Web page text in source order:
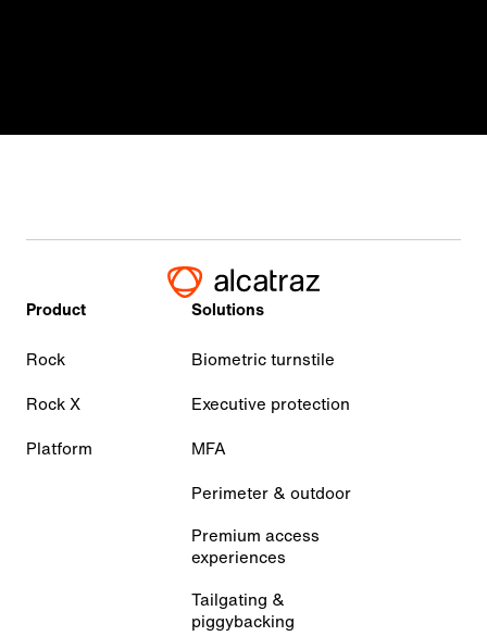
Product
Rock
Rock X
Platform
Solutions
Biometric turnstile
Executive protection
MFA
Perimeter & outdoor
Premium access
experiences
Tailgating &
piggybacking